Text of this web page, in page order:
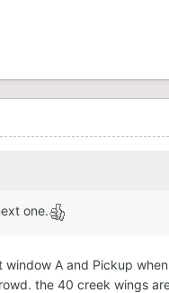
one.
A and Pickup
the 40 creek wings